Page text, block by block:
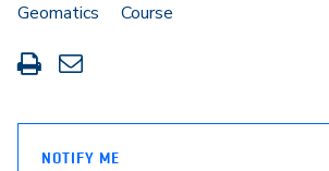
Geomatics
Course
Print
this
Share
through
NOTIFY ME